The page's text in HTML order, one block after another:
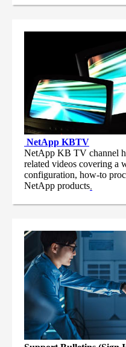
NetApp KBTV
NetApp KB TV channel
related videos covering a
configuration, how-to
NetApp products.